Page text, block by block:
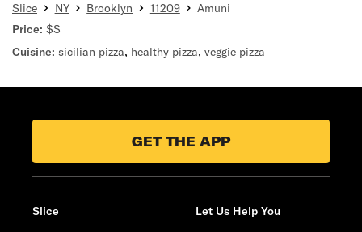
Slice NY Brooklyn 11209
Amuni
Price: $$
Cuisine: sicilian pizza, healthy pizza, veggie pizza
GET THE APP
Slice
Let Us Help You